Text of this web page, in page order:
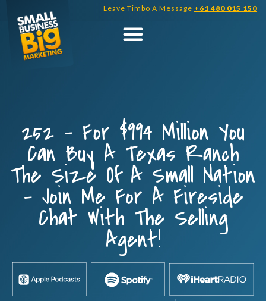
content
Leave Timbo A Message +61 480 015 150
252 – For $994 Million You
Can Buy A Texas Ranch
The Size Of A Small Nation
– Join Me For A Fireside
Chat With The Selling
Agent!